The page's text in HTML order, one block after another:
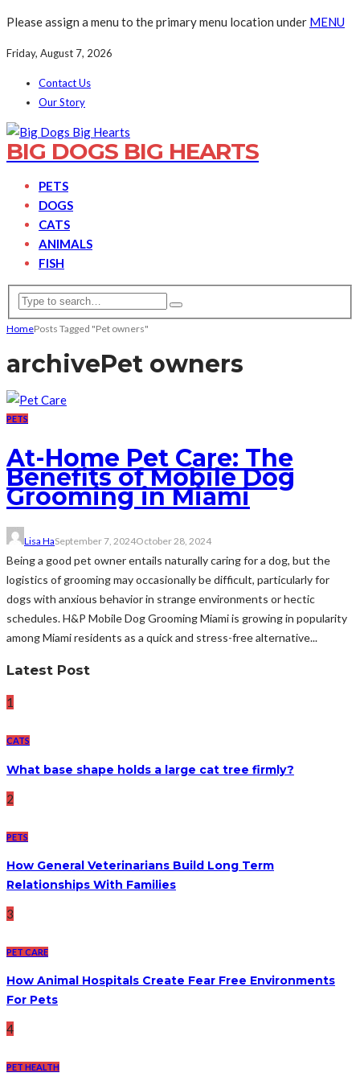
Please assign a menu to the primary menu location under MENU
Friday, August 7, 2026
Contact Us
Our Story
BIG DOGS BIG HEARTS
PETS
DOGS
CATS
ANIMALS
FISH
HomePosts Tagged "Pet owners"
archivePet owners
PETS
At-Home Pet Care: The
Benefits of Mobile Dog
Grooming in Miami
Lisa HaSeptember 7, 2024October 28, 2024
Being a good pet owner entails naturally caring for a dog, but the
logistics of grooming may occasionally be difficult, particularly for
dogs with anxious behavior in strange environments or hectic
schedules. H&P Mobile Dog Grooming Miami is growing in popularity
among Miami residents as a quick and stress-free alternative...
Latest Post
1
CATS
What base shape holds a large cat tree firmly?
2
PETS
How General Veterinarians Build Long Term
Relationships With Families
3
PET CARE
How Animal Hospitals Create Fear Free Environments
For Pets
4
PET HEALTH